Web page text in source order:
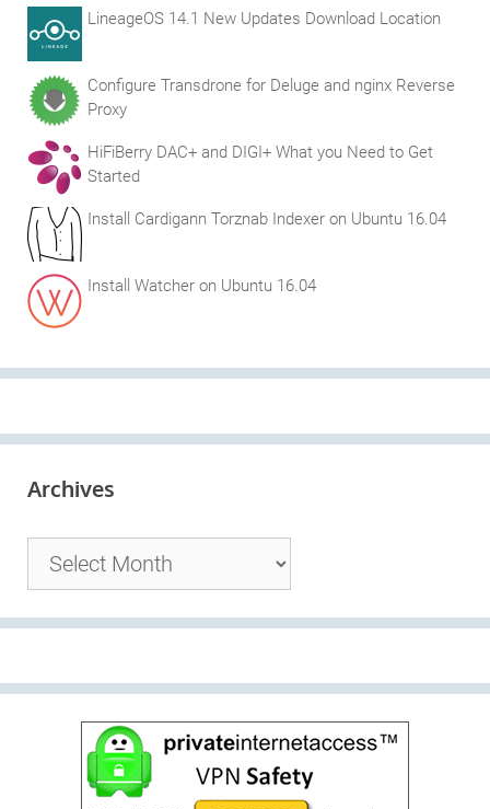
LineageOS 14.1 New Updates Download Location
Configure Transdrone for Deluge and nginx Reverse
Proxy
HiFiBerry DAC+ and DIGI+ What you Need to Get
Started
Install Cardigann Torznab Indexer on Ubuntu 16.04
Install Watcher on Ubuntu 16.04
Archives